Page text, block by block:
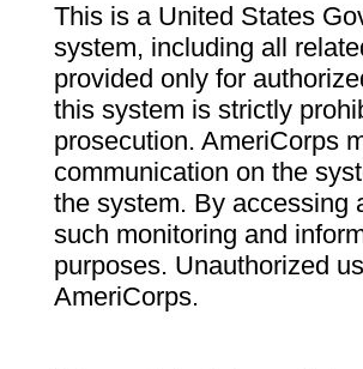
This is a United States
system, including all
provided only for
this system is strictly
prosecution. AmeriCorps
communication on the
the system. By accessing
such monitoring and
purposes. Unauthorized
AmeriCorps.